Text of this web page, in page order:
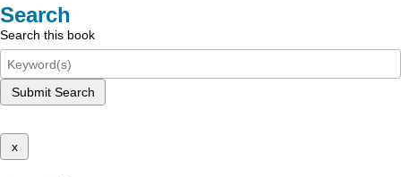
Search
Search this book
Submit Search
x